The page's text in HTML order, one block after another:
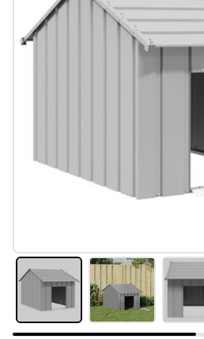
#sharemevidaxl